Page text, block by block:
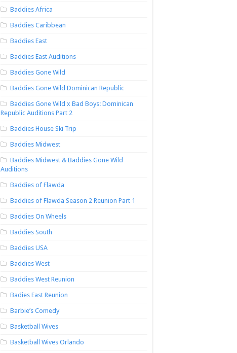
Baddies Africa
Baddies Caribbean
Baddies East
Baddies East Auditions
Baddies Gone Wild
Baddies Gone Wild Dominican Republic
Baddies Gone Wild x Bad Boys: Dominican
Republic Auditions Part 2
Baddies House Ski Trip
Baddies Midwest
Baddies Midwest & Baddies Gone Wild
Auditions
Baddies of Flawda
Baddies of Flawda Season 2 Reunion Part 1
Baddies On Wheels
Baddies South
Baddies USA
Baddies West
Baddies West Reunion
Badies East Reunion
Barbie’s Comedy
Basketball Wives
Basketball Wives Orlando